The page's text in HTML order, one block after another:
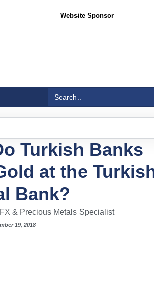
Website Sponsor
for:
Turkish Banks
at the
Bank?
& Precious Metals Specialist
19, 2018